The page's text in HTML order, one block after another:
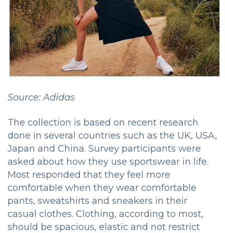
Source: Adidas
The collection is based on recent research
done in several countries such as the UK, USA,
Japan and China. Survey participants were
asked about how they use sportswear in life.
Most responded that they feel more
comfortable when they wear comfortable
pants, sweatshirts and sneakers in their
casual clothes. Clothing, according to most,
should be spacious, elastic and not restrict